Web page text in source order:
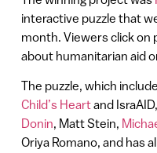
interactive puzzle that
month. Viewers click on
about humanitarian aid
The puzzle, which
Child’s Heartand
Donin, Matt Stein,
Oriya Romano, and has